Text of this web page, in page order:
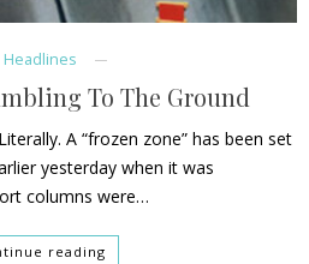
Headlines
To The Ground
A “frozen zone” has been set
yesterday when it was
columns were…
reading